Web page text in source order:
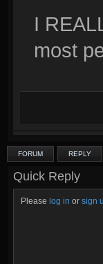
I
most
FORUM REPLY
Quick Reply
Please log in or sign